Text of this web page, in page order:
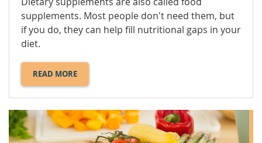
supplements. Most people don't need them, but
if you do, they can help fill nutritional gaps in your
diet.
READ MORE
ABOUT
DIETARY